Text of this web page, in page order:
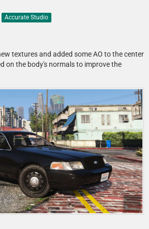
Accurate Studio
textures and added some AO to the center
on the body's normals to improve the